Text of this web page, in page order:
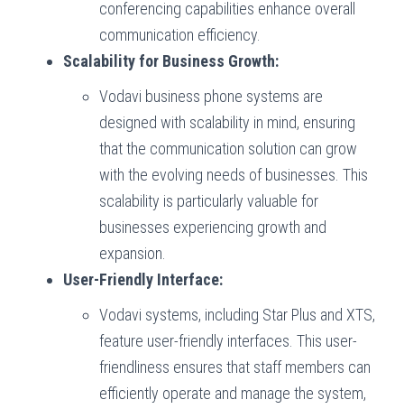
conferencing capabilities enhance overall
communication efficiency.
Scalability for Business Growth:
Vodavi business phone systems are
designed with scalability in mind, ensuring
that the communication solution can grow
with the evolving needs of businesses. This
scalability is particularly valuable for
businesses experiencing growth and
expansion.
User-Friendly Interface:
Vodavi systems, including Star Plus and XTS,
feature user-friendly interfaces. This user-
friendliness ensures that staff members can
efficiently operate and manage the system,